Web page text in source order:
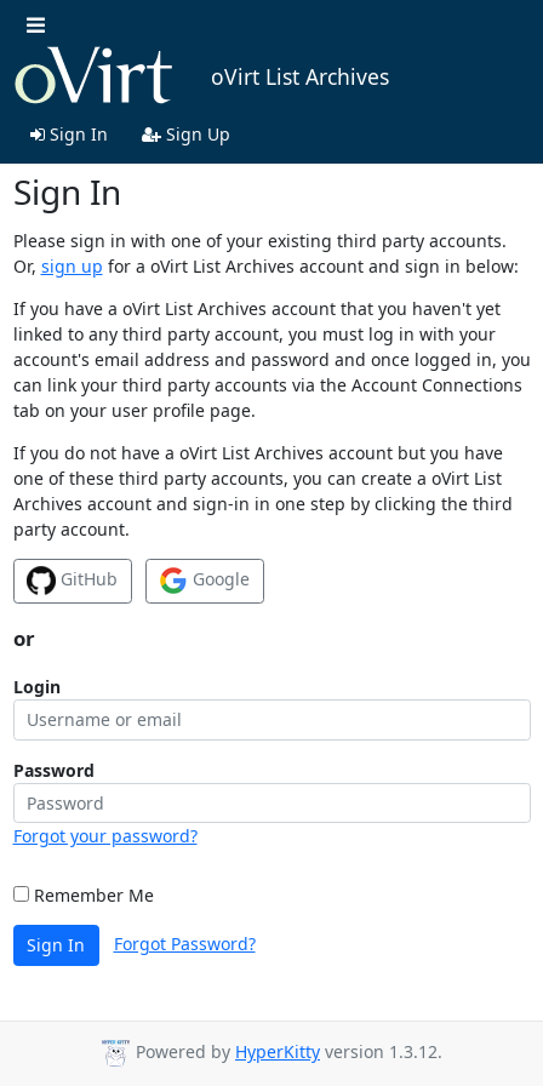
oVirt List Archives
Sign In Sign Up
Sign In
Please sign in with one of your existing third party accounts.
Or, sign up for a oVirt List Archives account and sign in below:
If you have a oVirt List Archives account that you haven't yet
linked to any third party account, you must log in with your
account's email address and password and once logged in, you
can link your third party accounts via the Account Connections
tab on your user profile page.
If you do not have a oVirt List Archives account but you have
one of these third party accounts, you can create a oVirt List
Archives account and sign-in in one step by clicking the third
party account.
GitHub Google
or
Login
Password
Forgot your password?
Remember Me
Sign In Forgot Password?
Powered by HyperKitty version 1.3.12.